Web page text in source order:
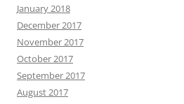
January 2018
December 2017
November 2017
October 2017
September 2017
August 2017